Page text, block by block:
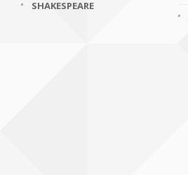
SHAKESPEARE